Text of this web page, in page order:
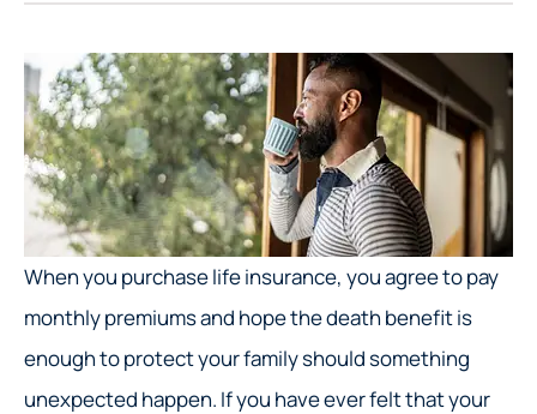
When you purchase life insurance, you agree to pay
monthly premiums and hope the death benefit is
enough to protect your family should something
unexpected happen. If you have ever felt that your